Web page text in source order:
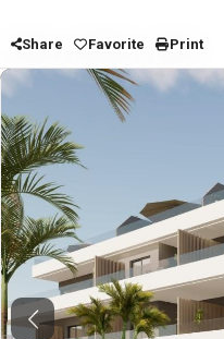
Share Favorite Print
Previous